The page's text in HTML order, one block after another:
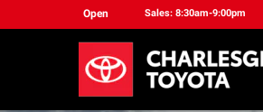
Open Sales: 8:30am-9:00pm